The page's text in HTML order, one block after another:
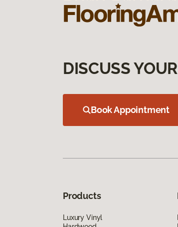
DISCUSS
Book Appointment
Products
Luxury Vinyl